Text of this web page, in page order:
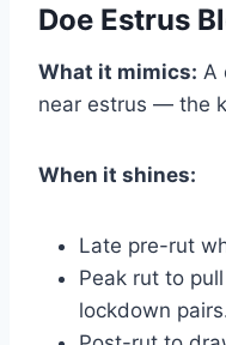
Doe Estrus
What it mimics: A
near estrus — the
When it shines:
Late pre-rut
Peak rut to
lockdown